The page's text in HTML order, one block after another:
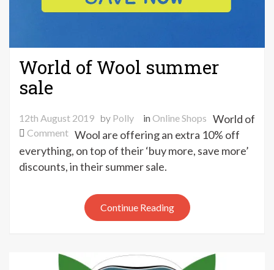
World of Wool summer
sale
12th August 2019 by Polly inOnline Shops
Commenton
World
of
World of
Wool are offering an extra 10% off
everything, on top of their ‘buy more, save more’
discounts, in their summer sale.
Continue Reading